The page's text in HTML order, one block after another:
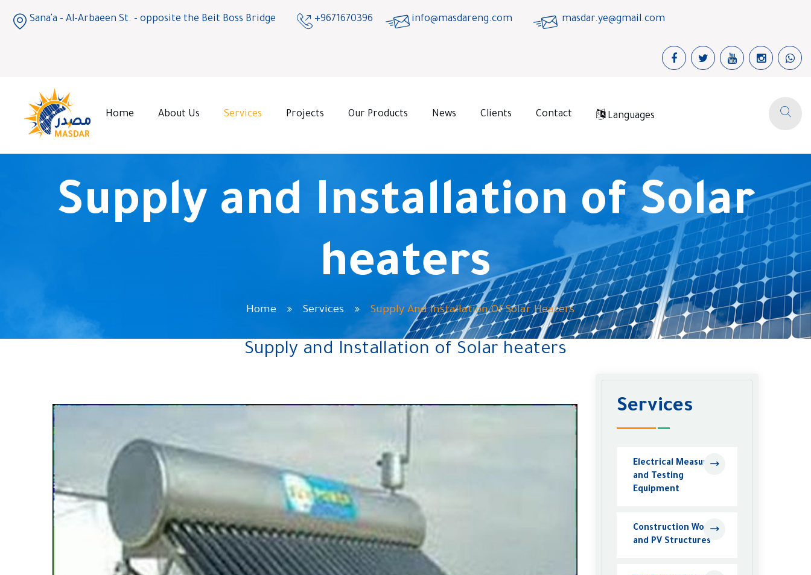
Sana'a - Al-Arbaeen St. - opposite the Beit Boss Bridge +9671670396 info@masdareng.com masdar.ye@gmail.com
Home About Us Services Projects Our Products News Clients Contact Languages
Supply and Installation of Solar
heaters
Home Services Supply And Installation Of Solar Heaters
Supply and Installation of Solar heaters
Services
Electrical Measuring
and Testing
Equipment
Construction Work
and PV Structures